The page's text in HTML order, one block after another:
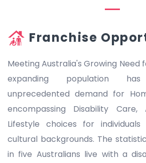
Franchise
Meeting Australia's Growing Need
expanding population
unprecedented demand for
encompassing Disability
Lifestyle choices for
cultural backgrounds. The
in five Australians live with a